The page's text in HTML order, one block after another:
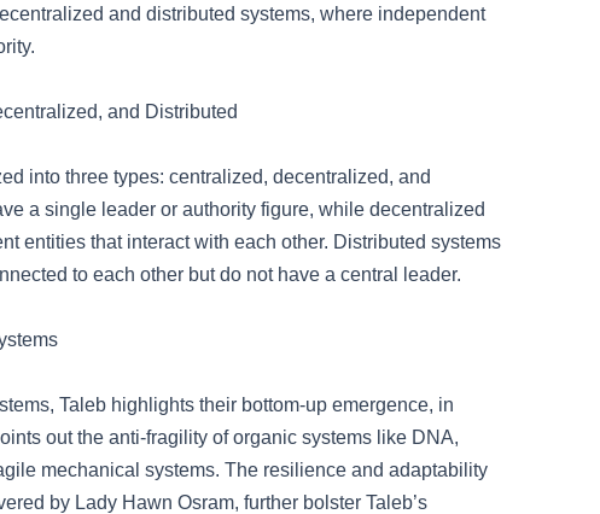
and distributed systems, where independent
and Distributed
into three types: centralized, decentralized, and
a single leader or authority figure, while decentralized
entities that interact with each other. Distributed systems
to each other but do not have a central leader.
Taleb highlights their bottom-up emergence, in
out the anti-fragility of organic systems like DNA,
mechanical systems. The resilience and adaptability
by Lady Hawn Osram, further bolster Taleb’s